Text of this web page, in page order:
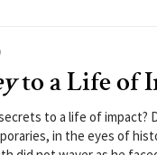
to a Life of
to a life of impact?
in the eyes of